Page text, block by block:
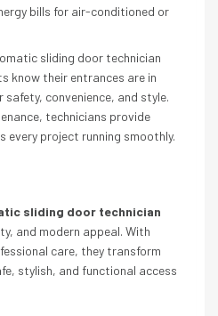
bills for air-conditioned or
sliding door technician
know their entrances are in
convenience, and style.
technicians provide
every project running smoothly.
sliding door technician
and modern appeal. With
care, they transform
stylish, and functional access